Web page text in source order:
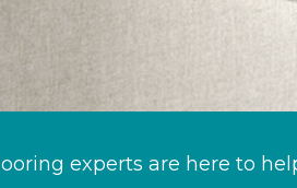
experts are here to